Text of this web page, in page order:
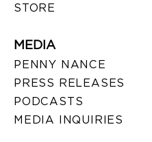
STORE
MEDIA
PENNY NANCE
PRESS RELEASES
PODCASTS
MEDIA INQUIRIES